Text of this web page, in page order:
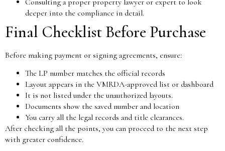
Consulting a proper property lawyer or expert to look
deeper into the compliance in detail.
Final Checklist Before Purchase
Before making payment or signing agreements, ensure:
The LP number matches the official records
Layout appears in the VMRDA-approved list or dashboard
It is not listed under the unauthorized layouts.
Documents show the saved number and location
You carry all the legal records and title clearances.
After checking all the points, you can proceed to the next step
with greater confidence.